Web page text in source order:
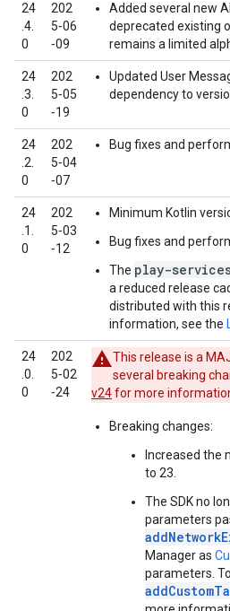
24
.4.
0
202
5‑06
‑09
Added several new
deprecated existing
remains a limited
24
.3.
0
202
5‑05
‑19
Updated User
dependency to
24
.2.
0
202
5‑04
‑07
Bug fixes and
24
.1.
0
202
5‑03
‑12
Minimum Kotlin
Bug fixes and
The play-
a reduced release
distributed with this
information, see the
24
.0.
0
202
5‑02
‑24
This release is a
several breaking
v24for more
Breaking changes:
Increased the
to 23.
The SDK no
parameters
Manager as
parameters.